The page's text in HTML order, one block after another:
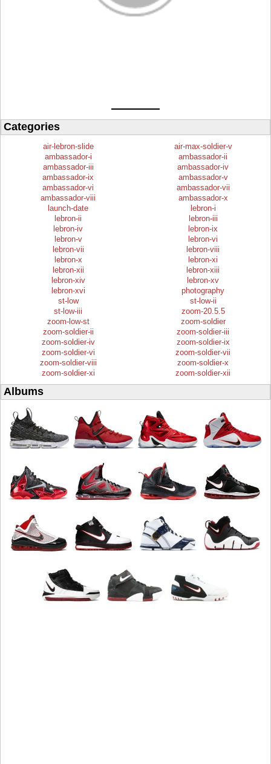
Categories
air-lebron-slide
air-max-soldier-v
ambassador-i
ambassador-ii
ambassador-iii
ambassador-iv
ambassador-ix
ambassador-v
ambassador-vi
ambassador-vii
ambassador-viii
ambassador-x
launch-date
lebron-i
lebron-ii
lebron-iii
lebron-iv
lebron-ix
lebron-v
lebron-vi
lebron-vii
lebron-viii
lebron-x
lebron-xi
lebron-xii
lebron-xiii
lebron-xiv
lebron-xv
lebron-xvi
photography
st-low
st-low-ii
st-low-iii
zoom-20.5.5
zoom-low-st
zoom-soldier
zoom-soldier-ii
zoom-soldier-iii
zoom-soldier-iv
zoom-soldier-ix
zoom-soldier-vi
zoom-soldier-vii
zoom-soldier-viii
zoom-soldier-x
zoom-soldier-xi
zoom-soldier-xii
Albums